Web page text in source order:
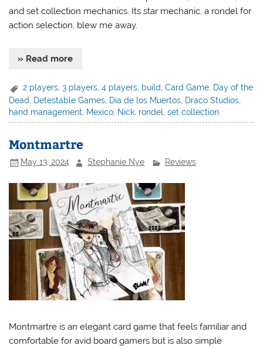
and set collection mechanics. Its star mechanic, a rondel for
action selection, blew me away.
» Read more
2 players ,3 players ,4 players build ,Card Game Day of the
Dead
Detestable Games Día de los Muertos Draco Studios
hand management
Mexico Nick rondel ,set collection
Montmartre
May 13, 2024 Stephanie Nye Reviews
Montmartre is an elegant card game that feels familiar and
comfortable for avid board gamers but is also simple